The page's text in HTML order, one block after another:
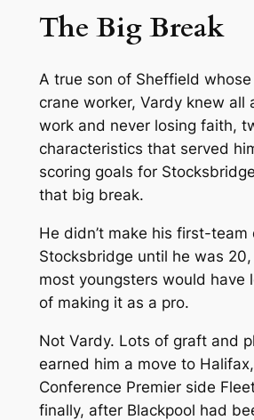
The Big Break
A true son of Sheffield
crane worker, Vardy knew all
work and never losing faith,
characteristics that served
scoring goals for
that big break.
He didn’t make his first-
Stocksbridge until he was
most youngsters would have
of making it as a pro.
Not Vardy. Lots of graft and
earned him a move to
Conference Premier side
finally, after Blackpool had